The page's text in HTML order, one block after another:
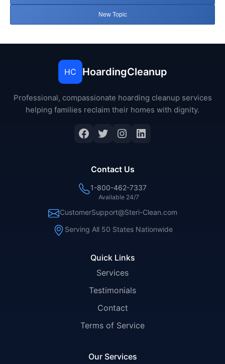
New Topic
HC HoardingCleanup
Professional, compassionate hoarding cleanup services
helping families reclaim their homes with dignity.
Facebook
Twitter
Instagram
LinkedIn
Quick Links
Services
Testimonials
Contact
Terms of Service
Our Services
Contact Us
1-800-462-7337
Available 24/7
CustomerSupport@Steri-Clean.com
Serving All 50 States Nationwide